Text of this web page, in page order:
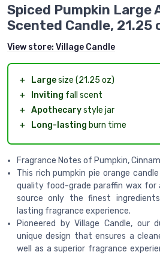
Spiced Pumpkin Large
Scented Candle, 21.25
View store: Village Candle
＋ Largesize (21.25 oz)
＋
Inviting fall scent
＋ Apothecarystyle jar
＋
Long-lasting burn time
Fragrance Notes of Pumpkin,
This rich pumpkin pie orange
quality food-grade paraffin wax for
source only the finest
lasting fragrance experience.
Pioneered by Village Candle, our
unique design that ensures a
well as a superior fragrance